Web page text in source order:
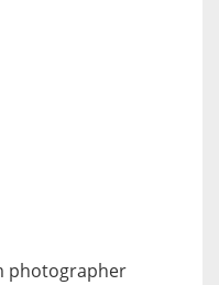
photographer